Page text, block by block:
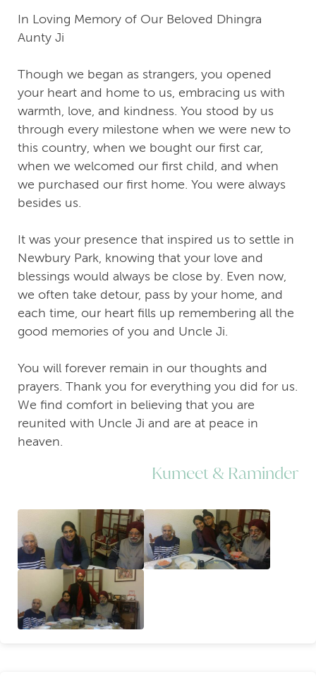
In Loving Memory of Our Beloved Dhingra
Aunty Ji
Though we began as strangers, you opened
your heart and home to us, embracing us with
warmth, love, and kindness. You stood by us
through every milestone when we were new to
this country, when we bought our first car,
when we welcomed our first child, and when
we purchased our first home. You were always
besides us.
It was your presence that inspired us to settle in
Newbury Park, knowing that your love and
blessings would always be close by. Even now,
we often take detour, pass by your home, and
each time, our heart fills up remembering all the
good memories of you and Uncle Ji.
You will forever remain in our thoughts and
prayers. Thank you for everything you did for us.
We find comfort in believing that you are
reunited with Uncle Ji and are at peace in
heaven.
Kumeet & Raminder